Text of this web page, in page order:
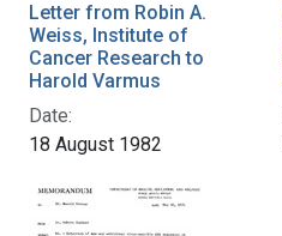
Letter from Robin A.
Weiss, Institute of
Cancer Research to
Harold Varmus
Date:
18 August 1982